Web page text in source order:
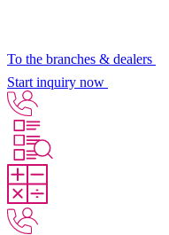
To the branches & dealers
Start inquiry now